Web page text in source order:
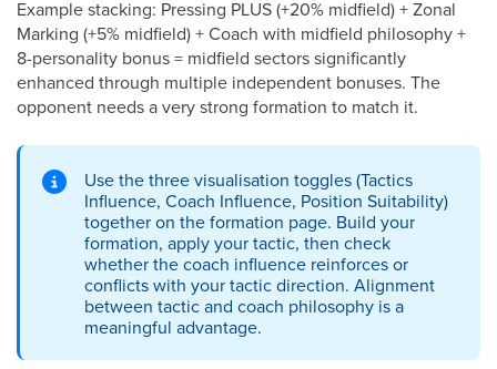
Example stacking: Pressing PLUS (+20% midfield) + Zonal
Marking (+5% midfield) + Coach with midfield philosophy +
8-personality bonus = midfield sectors significantly
enhanced through multiple independent bonuses. The
opponent needs a very strong formation to match it.
Use the three visualisation toggles (Tactics
Influence, Coach Influence, Position Suitability)
together on the formation page. Build your
formation, apply your tactic, then check
whether the coach influence reinforces or
conflicts with your tactic direction. Alignment
between tactic and coach philosophy is a
meaningful advantage.